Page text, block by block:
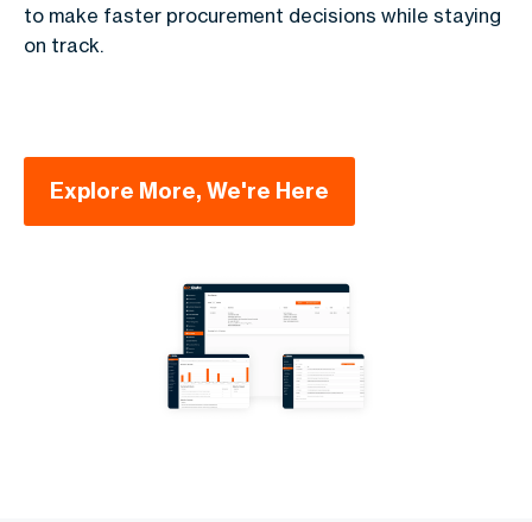
to make faster procurement decisions while staying
on track.
Explore More, We're Here